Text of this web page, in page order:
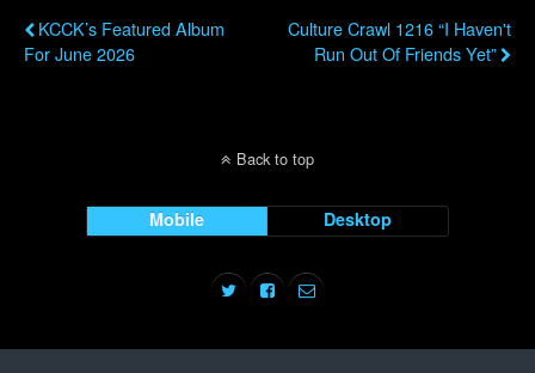
KCCK’s Featured Album
For June 2026
Culture Crawl 1216 “I Haven't
Run Out Of Friends Yet”
Back to top
Mobile Desktop